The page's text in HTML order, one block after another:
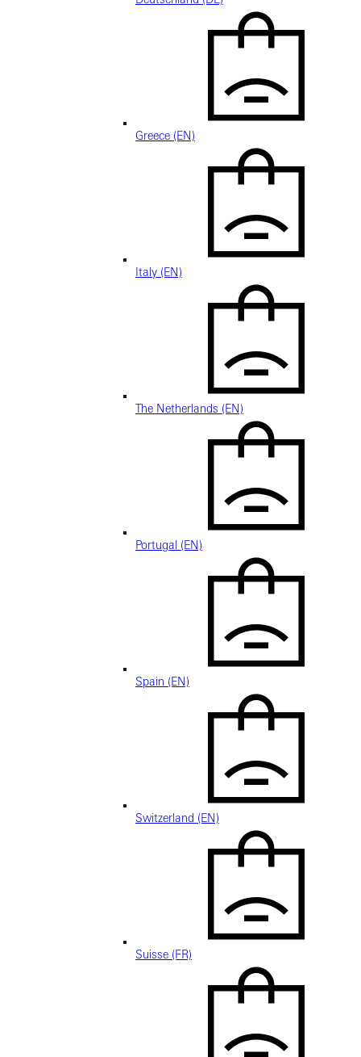
Greece (EN)
Italy (EN)
The Netherlands (EN)
Portugal (EN)
Spain (EN)
Switzerland (EN)
Suisse (FR)